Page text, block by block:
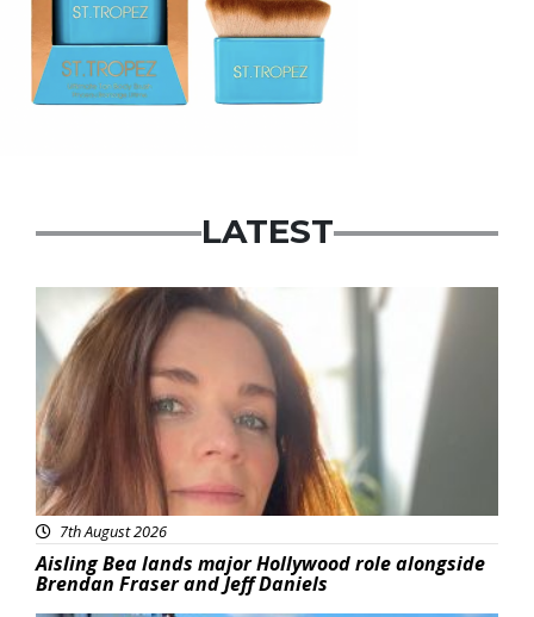
LATEST
Featured
7th August 2026
Aisling Bea lands major Hollywood role alongside
Brendan Fraser and Jeff Daniels